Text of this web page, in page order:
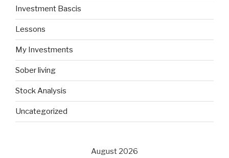
Investment Bascis
Lessons
My Investments
Sober living
Stock Analysis
Uncategorized
August 2026